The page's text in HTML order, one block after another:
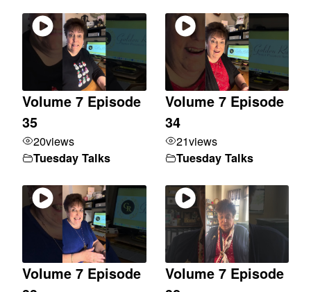
Volume 7 Episode
35
20views
Tuesday Talks
Volume 7 Episode
34
21views
Tuesday Talks
Volume 7 Episode
Volume 7 Episode